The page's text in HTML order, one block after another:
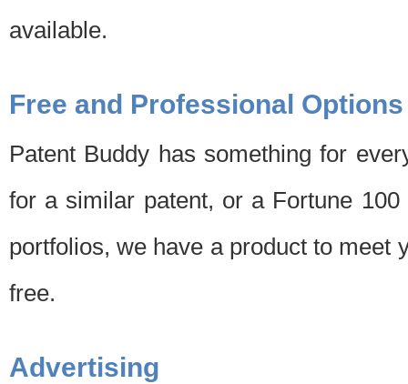
available.
Free and Professional Options
Patent Buddy has something for
for a similar patent, or a Fortune
portfolios, we have a product to meet
free.
Advertising